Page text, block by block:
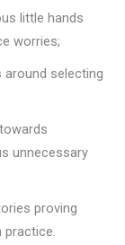
little hands
worries;
around selecting
unnecessary
proving
practice.